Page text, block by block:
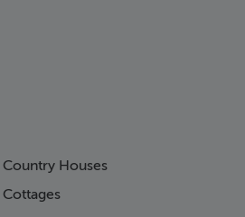
Country Houses
Cottages